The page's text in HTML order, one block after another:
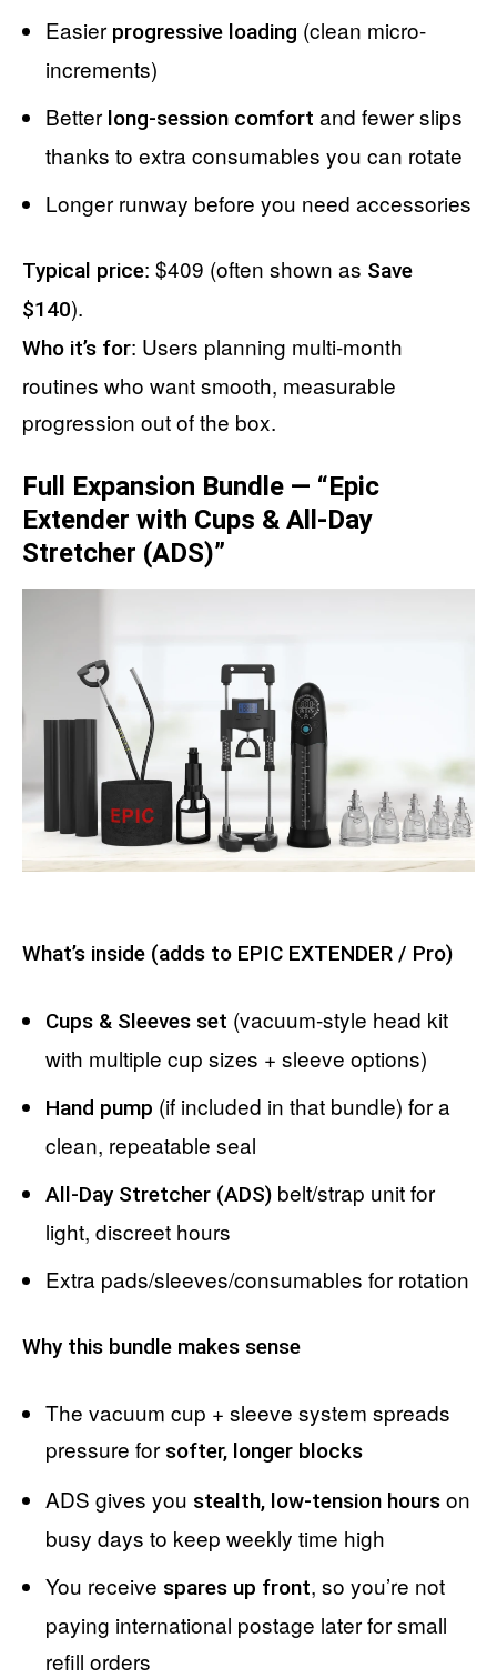
Easier progressive loading (clean micro-
increments)
Better long-session comfort and fewer slips
thanks to extra consumables you can rotate
Longer runway before you need accessories
Typical price: $409 (often shown as Save
$140).
Who it’s for: Users planning multi-month
routines who want smooth, measurable
progression out of the box.
Full Expansion Bundle — “Epic
Extender with Cups & All-Day
Stretcher (ADS)”
What’s inside (adds to EPIC EXTENDER / Pro)
Cups & Sleeves set (vacuum-style head kit
with multiple cup sizes + sleeve options)
Hand pump (if included in that bundle) for a
clean, repeatable seal
All-Day Stretcher (ADS) belt/strap unit for
light, discreet hours
Extra pads/sleeves/consumables for rotation
Why this bundle makes sense
The vacuum cup + sleeve system spreads
pressure for softer, longer blocks
ADS gives you stealth, low-tension hours on
busy days to keep weekly time high
You receive spares up front, so you’re not
paying international postage later for small
refill orders